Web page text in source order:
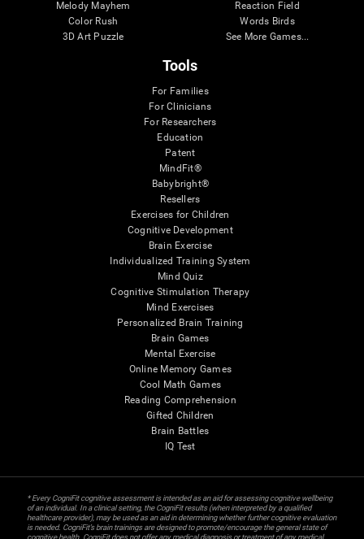
Melody Mayhem
Color Rush
3D Art Puzzle
Reaction Field
Words Birds
See More Games...
Tools
For Families
For Clinicians
For Researchers
Education
Patent
MindFit®
Babybright®
Resellers
Exercises for Children
Cognitive Development
Brain Exercise
Individualized Training System
Mind Quiz
Cognitive Stimulation Therapy
Mind Exercises
Personalized Brain Training
Brain Games
Mental Exercise
Online Memory Games
Cool Math Games
Reading Comprehension
Gifted Children
Brain Battles
IQ Test
* Every CogniFit cognitive assessment is intended as an aid for assessing cognitive wellbeing
of an individual. In a clinical setting, the CogniFit results (when interpreted by a qualified
healthcare provider), may be used as an aid in determining whether further cognitive evaluation
is needed. CogniFit’s brain trainings are designed to promote/encourage the general state of